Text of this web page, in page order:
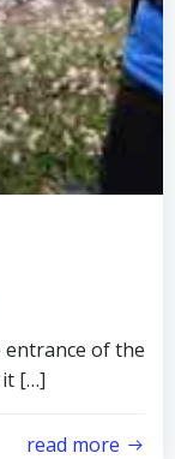
entrance of the
it […]
read more